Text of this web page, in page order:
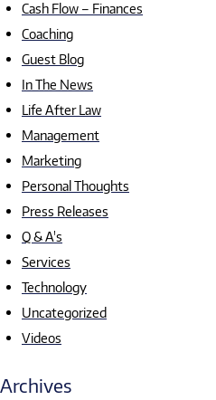
Cash Flow – Finances
Coaching
Guest Blog
In The News
Life After Law
Management
Marketing
Personal Thoughts
Press Releases
Q & A's
Services
Technology
Uncategorized
Videos
Archives